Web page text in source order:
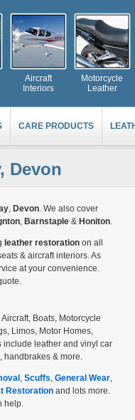
Aircraft
Interiors
Motorcycle
Leather
CARE PRODUCTS
Devon
, Devon. We also cover
, Barnstaple& Honiton.
leather restorationon all
& aircraft interiors. As
at your convenience.
Boats, Motorcycle
Limos, Motor Homes,
include leather and vinyl car
handbrakes & more.
, Scuffs, General Wear,
Restorationand lots more.
help.